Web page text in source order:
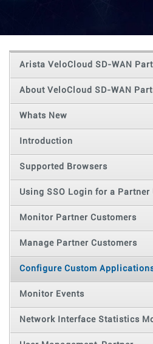
Arista VeloCloud SD-WAN
About VeloCloud SD-WAN
Whats New
Introduction
Supported Browsers
Using SSO Login for a Partner
Monitor Partner Customers
Manage Partner Customers
Configure Custom
Monitor Events
Network Interface Statistics